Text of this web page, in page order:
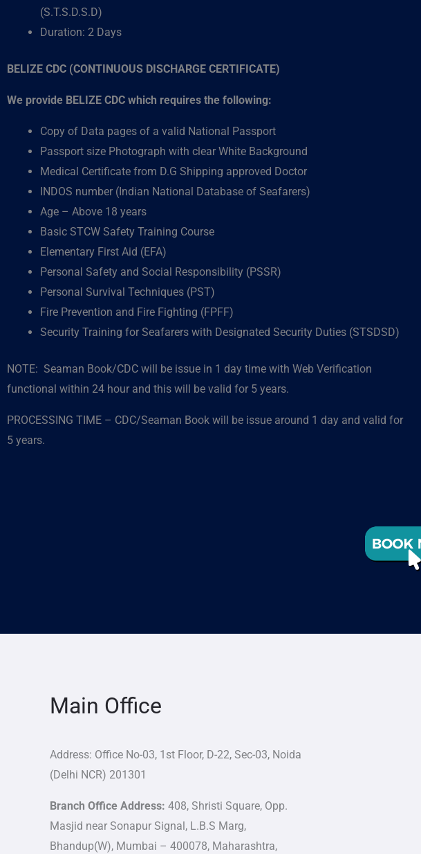
(S.T.S.D.S.D)
Duration: 2 Days
BELIZE CDC (CONTINUOUS DISCHARGE CERTIFICATE)
We provide BELIZE CDC which requires the following:
Copy of Data pages of a valid National Passport
Passport size Photograph with clear White Background
Medical Certificate from D.G Shipping approved Doctor
INDOS number (Indian National Database of Seafarers)
Age – Above 18 years
Basic STCW Safety Training Course
Elementary First Aid (EFA)
Personal Safety and Social Responsibility (PSSR)
Personal Survival Techniques (PST)
Fire Prevention and Fire Fighting (FPFF)
Security Training for Seafarers with Designated Security Duties (STSDSD)
NOTE: Seaman Book/CDC will be issue in 1 day time with Web Verification
functional within 24 hour and this will be valid for 5 years.
PROCESSING TIME – CDC/Seaman Book will be issue around 1 day and valid for
5 years.
Main Office
Address: Office No-03, 1st Floor, D-22, Sec-03, Noida
(Delhi NCR) 201301
Branch Office Address: 408, Shristi Square, Opp.
Masjid near Sonapur Signal, L.B.S Marg,
Bhandup(W), Mumbai – 400078, Maharashtra,